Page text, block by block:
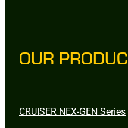
OUR
CRUISER NEX-GEN Series